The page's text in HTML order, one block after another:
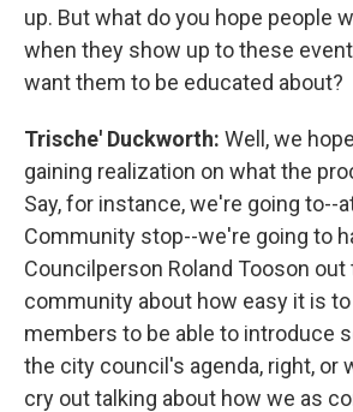
up. But what do you hope people
when they show up to these
want them to be educated about?
Trische' Duckworth: Well, we
gaining realization on what the
Say, for instance, we're going to--
Community stop--we're going to
Councilperson Roland Tooson out
community about how easy it is
members to be able to introduce
the city council's agenda, right, or
cry out talking about how we as